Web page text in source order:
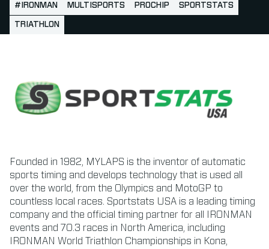
#IRONMAN MULTISPORTS PROCHIP SPORTSTATS
TRIATHLON
Founded in 1982, MYLAPS is the inventor of automatic
sports timing and develops technology that is used all
over the world, from the Olympics and MotoGP to
countless local races. Sportstats USA is a leading timing
company and the official timing partner for all IRONMAN
events and 70.3 races in North America, including
IRONMAN World Triathlon Championships in Kona,